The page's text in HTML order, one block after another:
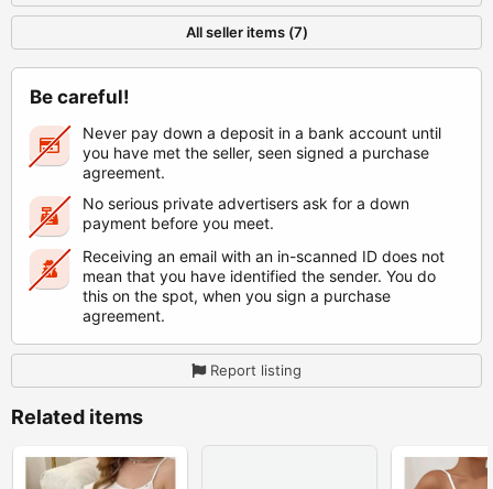
All seller items (7)
Be careful!
Never pay down a deposit in a bank account until
you have met the seller, seen signed a purchase
agreement.
No serious private advertisers ask for a down
payment before you meet.
Receiving an email with an in-scanned ID does not
mean that you have identified the sender. You do
this on the spot, when you sign a purchase
agreement.
Report listing
Related items